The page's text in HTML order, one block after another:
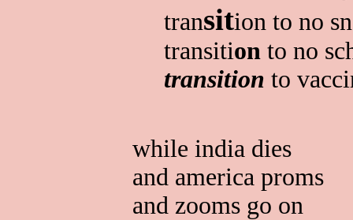
transition to no
transition to no
transition to
while india dies
and america proms
and zooms go on